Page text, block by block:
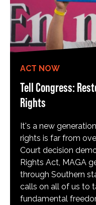
ACT NOW
Tell Congress:
Rights
It's a new
rights is far from
Court decision
Rights Act, MAGA
through Southern
calls on all of us to
fundamental